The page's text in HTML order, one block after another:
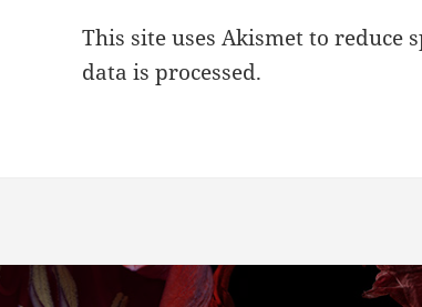
This site uses Akismet to reduce
data is processed.